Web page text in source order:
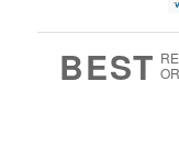
BEST